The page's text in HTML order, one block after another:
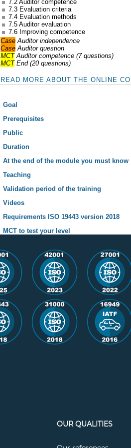
7.2 Auditor competence
7.3 Evaluation criteria
7.4 Evaluation methods
7.5 Auditor evaluation
7.6 Improving competence
Case Auditor independence
Case Auditor question
MCTAuditor competence (7 questions)
MCTEnd (20 questions)
READ MORE ABOUT THE ONLINE
Goal
Prerequisites
Public
Duration
At the end of the module you must know
Teaching
Validation period of the training
Videos
Requirements ISO 19443 version 2018
MCT to test your level
OUR QUALITIES